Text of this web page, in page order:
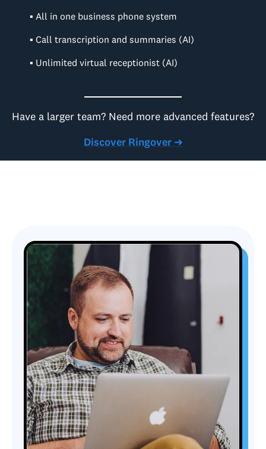
▪ All in one business phone system
▪ Call transcription and summaries (AI)
▪ Unlimited virtual receptionist (AI)
Have a larger team? Need more advanced features?
Discover Ringover ➜